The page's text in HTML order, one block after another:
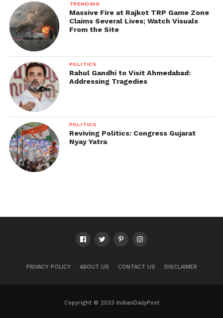
TRENDING
Massive Fire at Rajkot TRP Game Zone
Claims Several Lives; Watch Visuals
From the Site
POLITICS
Rahul Gandhi to Visit Ahmedabad:
Addressing Tragedies
POLITICS
Reviving Politics: Congress Gujarat
Nyay Yatra
PRIVACY POLICY ABOUT US CONTACT US DISCLAIMER
Copyright © 2023 IndianDailyPost